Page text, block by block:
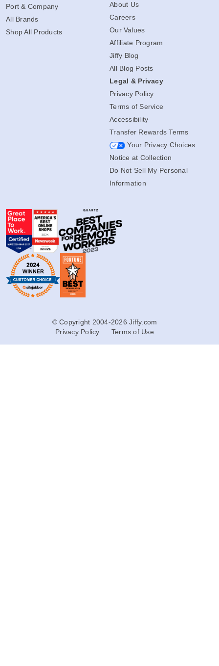
Port & Company
All Brands
Shop All Products
About Us
Careers
Our Values
Affiliate Program
Jiffy Blog
All Blog Posts
Legal & Privacy
Privacy Policy
Terms of Service
Accessibility
Transfer Rewards Terms
Your Privacy Choices
Notice at Collection
Do Not Sell My Personal
Information
© Copyright 2004-2026 Jiffy.com
Privacy Policy
Terms of Use